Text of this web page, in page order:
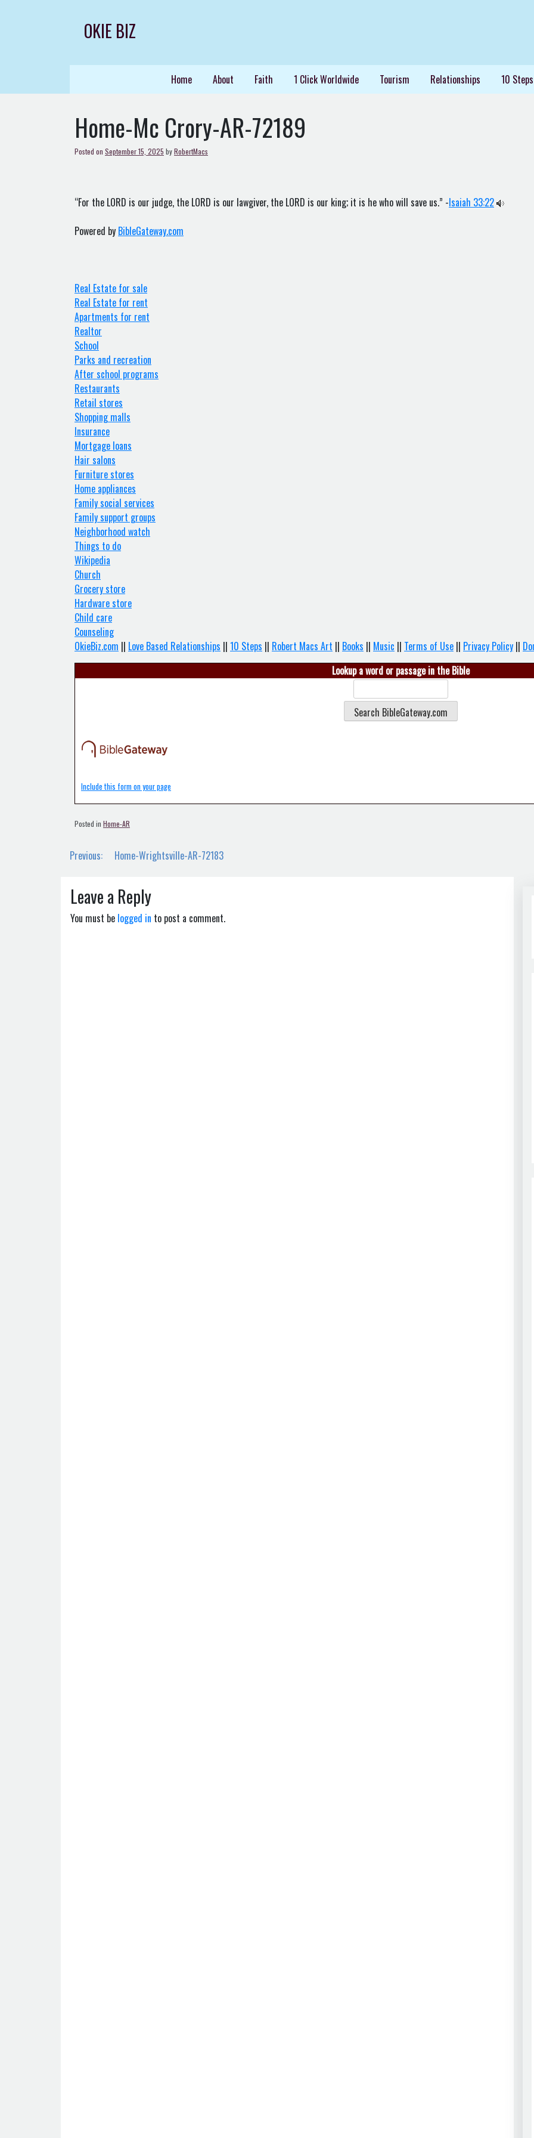
OKIE BIZ
Home About Faith 1 Click Worldwide Tourism Relationships 10
Home-Mc Crory-AR-72189
Posted on September 15, 2025 byRobertMacs
“For the LORD is our judge, the LORD is our lawgiver, the LORD is our king; it is he who will save us.” -Isaiah 33:22
Powered by BibleGateway.com
Real Estate for sale
Real Estate for rent
Apartments for rent
Realtor
School
Parks and recreation
After school programs
Restaurants
Retail stores
Shopping malls
Insurance
Mortgage loans
Hair salons
Furniture stores
Home appliances
Family social services
Family support groups
Neighborhood watch
Things to do
Wikipedia
Church
Grocery store
Hardware store
Child care
Counseling
OkieBiz.com || Love Based Relationships || 10 Steps || Robert Macs Art || Books || Music || Terms of Use || Privacy Policy ||
Lookup a word or passage in the Bible
Include this form on your page
Posted in Home-AR
Post
Previous: Home-Wrightsville-AR-72183
Leave a Reply
You must be logged in to post a comment.